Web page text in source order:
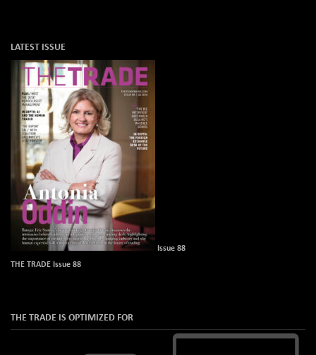
LATEST ISSUE
Issue 88
THE TRADE Issue 88
THE TRADE IS OPTIMIZED FOR